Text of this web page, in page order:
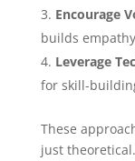
Encourage
builds
Leverage
for skill-
These
just